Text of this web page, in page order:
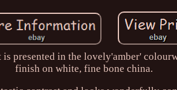
is presented in the lovely'amber'
finish on white, fine bone china.